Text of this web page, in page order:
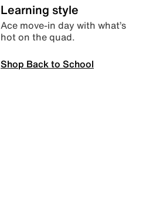
Learning style
Ace move-in day with what’s
hot on the quad.
Shop Back to School